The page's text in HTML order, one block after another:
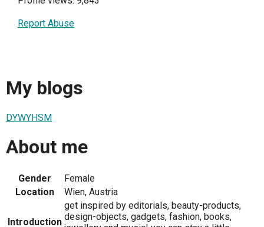
Report Abuse
My blogs
DYWYHSM
About me
Gender
Female
Location
Wien, Austria
Introduction
get inspired by editorials, beauty-products,
design-objects, gadgets, fashion, books,